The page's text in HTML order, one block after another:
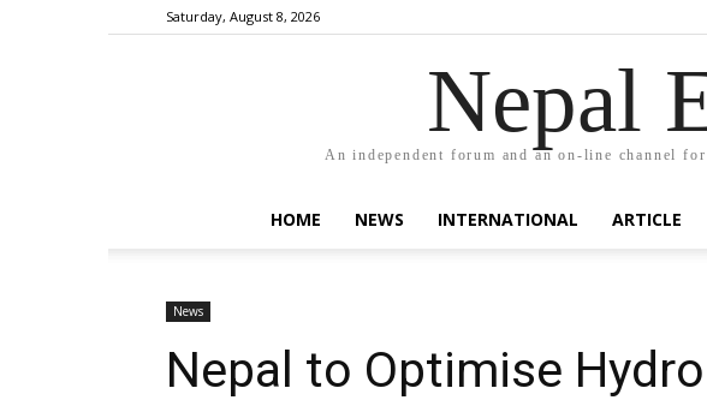
Saturday, August 8, 2026
Nepal
An independent forum and an on-line channel
HOME NEWS INTERNATIONAL ARTICLE
News
Nepal to Optimise